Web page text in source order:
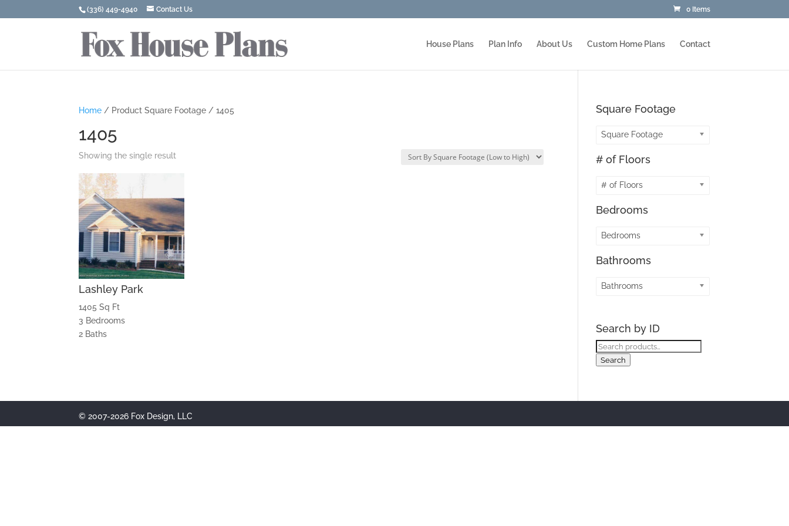
(336) 449-4940 Contact Us 0 Items
House Plans Plan Info About Us Custom Home Plans Contact
Home / Product Square Footage / 1405
1405
Showing the single result
Lashley Park
1405 Sq Ft
3 Bedrooms
2 Baths
Square Footage
Square Footage
# of Floors
# of Floors
Bedrooms
Bedrooms
Bathrooms
Bathrooms
Search by ID
Search
for:
Search
© 2007-2026 Fox Design, LLC